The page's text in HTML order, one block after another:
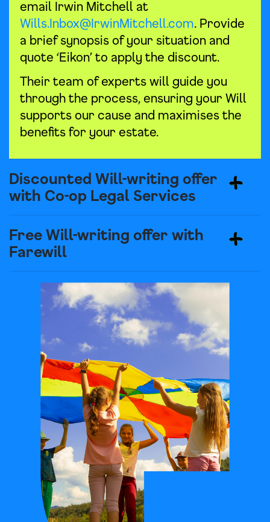
email Irwin Mitchell at
Wills.Inbox@IrwinMitchell.com. Provide
a brief synopsis of your situation and
quote ‘Eikon’ to apply the discount.
Their team of experts will guide you
through the process, ensuring your Will
supports our cause and maximises the
benefits for your estate.
Discounted Will-writing offer
with Co-op Legal Services
Free Will-writing offer with
Farewill